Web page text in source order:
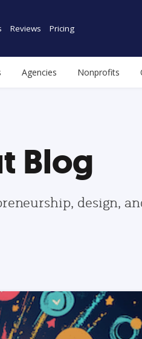
Reviews Pricing
Agencies Nonprofits
Blog
design,